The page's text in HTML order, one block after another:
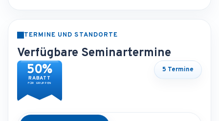
TERMINE UND STANDORTE
Verfügbare Seminartermine
50%
RABATT
FÜR GRUPPEN
5 Termine